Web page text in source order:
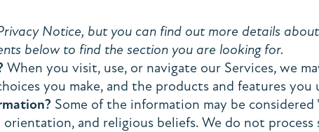
Notice, but you can find out more details
below to find the section you are looking for.
When you visit, use, or navigate our Services, we
you make, and the products and features you
Some of the information may be
and religious beliefs. We do not